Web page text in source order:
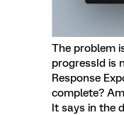
The problem
progressId is
Response
complete?
It says in the